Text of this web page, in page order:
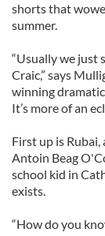
shorts that
summer.
“Usually we just
Craic,” says
winning
It’s more of an
First up is
Antoin Beag
school kid in
exists.
“How do you